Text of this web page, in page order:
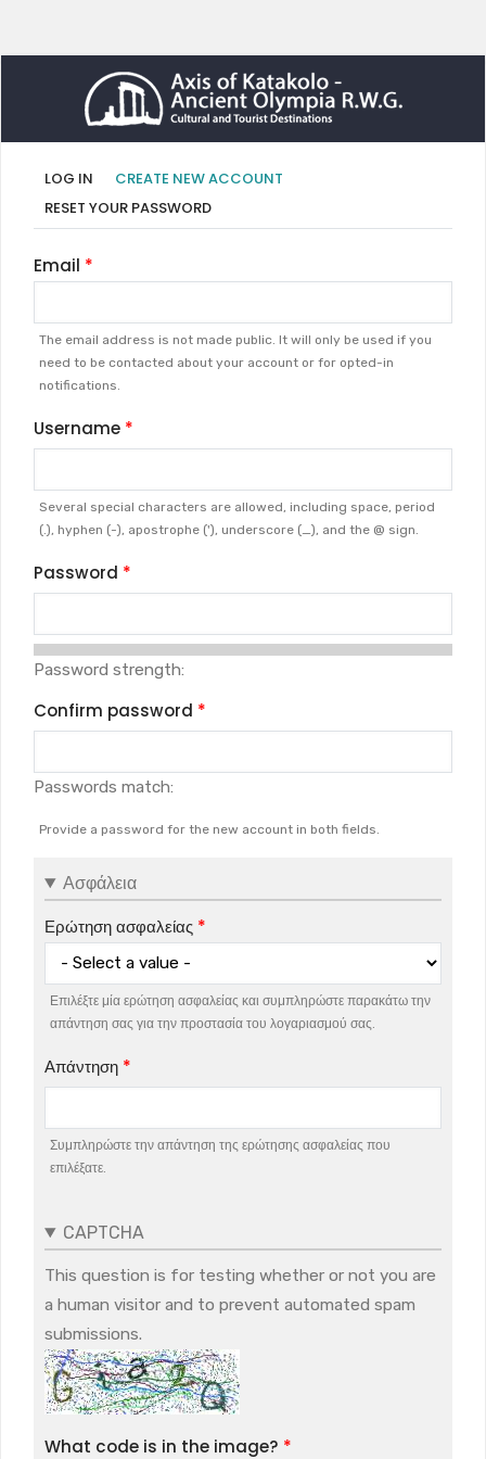
Primary
tabs
LOG IN CREATE NEW ACCOUNT
RESET YOUR PASSWORD
Email
The email address is not made public. It will only be used if you
need to be contacted about your account or for opted-in
notifications.
Username
Several special characters are allowed, including space, period
(.), hyphen (-), apostrophe ('), underscore (_), and the @ sign.
Password
Password strength:
Confirm password
Passwords match:
Provide a password for the new account in both fields.
Ασφάλεια
Ερώτηση ασφαλείας
Επιλέξτε μία ερώτηση ασφαλείας και συμπληρώστε παρακάτω την
απάντηση σας για την προστασία του λογαριασμού σας.
Απάντηση
Συμπληρώστε την απάντηση της ερώτησης ασφαλείας που
επιλέξατε.
CAPTCHA
This question is for testing whether or not you are
a human visitor and to prevent automated spam
submissions.
What code is in the image?